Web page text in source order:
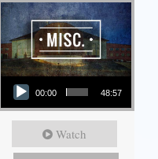
Audio Player
00:00 48:57
Watch